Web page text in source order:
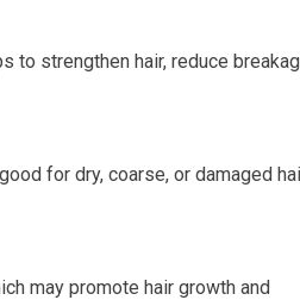
to strengthen hair, reduce
for dry, coarse, or damaged
may promote hair growth and